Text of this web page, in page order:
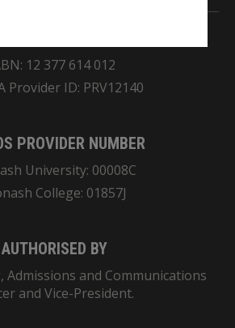
12 377 614 012
Provider ID: PRV12140
PROVIDER NUMBER
University: 00008C
College: 01857J
AUTHORISED BY
Admissions and Communications
and Vice-President.